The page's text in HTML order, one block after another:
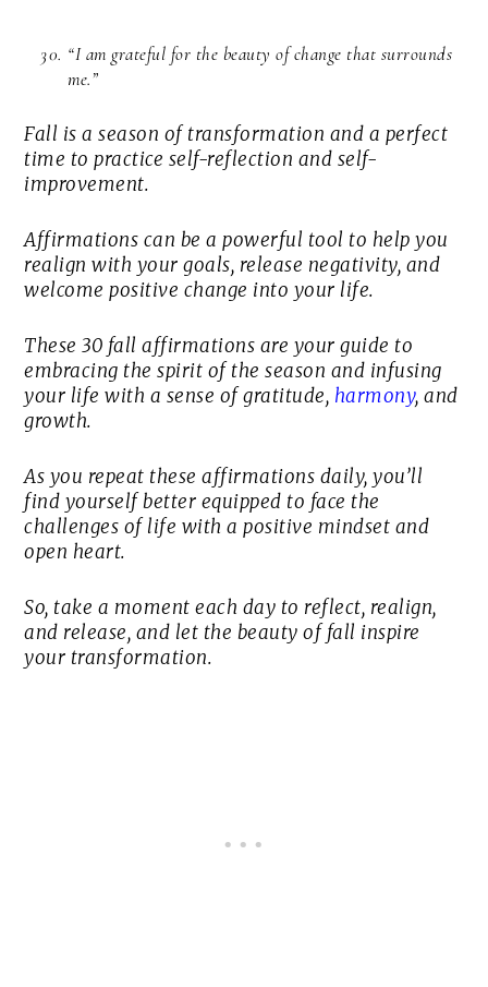
“I am grateful for the beauty of change that surrounds
me.”
Fall is a season of transformation and a perfect
time to practice self-reflection and self-
improvement.
Affirmations can be a powerful tool to help you
realign with your goals, release negativity, and
welcome positive change into your life.
These 30 fall affirmations are your guide to
embracing the spirit of the season and infusing
your life with a sense of gratitude, harmony, and
growth.
As you repeat these affirmations daily, you’ll
find yourself better equipped to face the
challenges of life with a positive mindset and
open heart.
So, take a moment each day to reflect, realign,
and release, and let the beauty of fall inspire
your transformation.